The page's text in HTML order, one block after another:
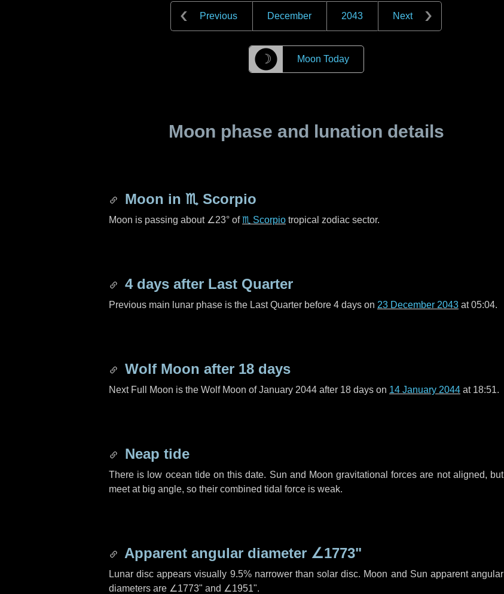
Previous December 2043 Next
☽ Moon Today
Moon phase and lunation details
Moon in ♏ Scorpio
Moon is passing about ∠23° of♏ Scorpio tropical zodiac sector.
4 days after Last Quarter
Previous main lunar phase is the Last Quarter before 4 days on 23 December 2043 at 05:04.
Wolf Moon after 18 days
Next Full Moon is the Wolf Moon of January 2044 after 18 days on 14 January 2044 at 18:51.
Neap tide
There is low ocean tide on this date. Sun and Moon gravitational forces are not aligned, but
meet at big angle, so their combined tidal force is weak.
Apparent angular diameter ∠1773"
Lunar disc appears visually 9.5% narrower than solar disc. Moon and Sun apparent angular
diameters are ∠1773" and ∠1951".